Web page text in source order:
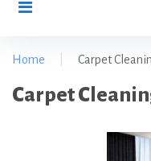
Home Carpet
C
Carpet